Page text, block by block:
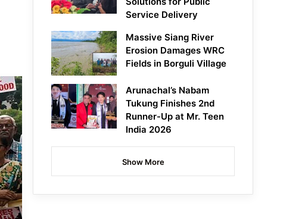
Service Delivery
Massive Siang River
Erosion Damages WRC
Fields in Borguli Village
Arunachal’s Nabam
Tukung Finishes 2nd
Runner-Up at Mr. Teen
India 2026
Show More